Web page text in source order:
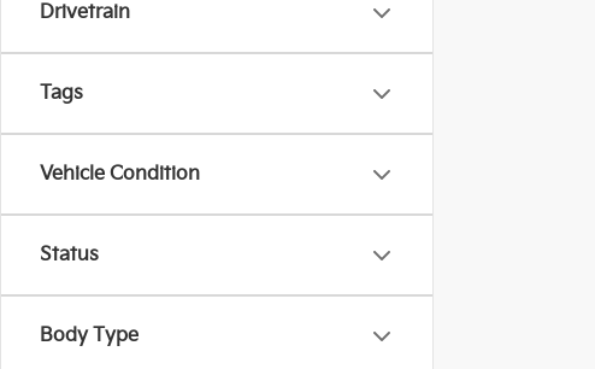
Drivetrain
Tags
Vehicle Condition
Status
Body Type